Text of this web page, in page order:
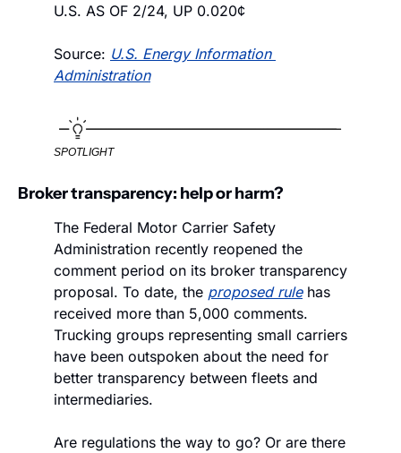
U.S. AS OF 2/24, UP 0.020¢
Source: U.S. Energy Information
Administration
SPOTLIGHT
Broker transparency: help or harm?
The Federal Motor Carrier Safety
Administration recently reopened the
comment period on its broker transparency
proposal. To date, the proposed rule has
received more than 5,000 comments.
Trucking groups representing small carriers
have been outspoken about the need for
better transparency between fleets and
intermediaries.
Are regulations the way to go? Or are there